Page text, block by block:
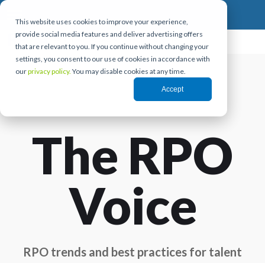
This website uses cookies to improve your experience,
provide social media features and deliver advertising offers
that are relevant to you. If you continue without changing your
settings, you consent to our use of cookies in accordance with
ourprivacy policy. You may disable cookies at any time.
Accept
The RPO
Voice
RPO trends and best practices for talent